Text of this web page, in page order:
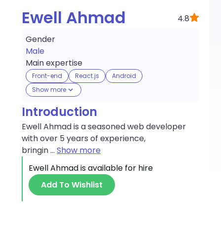
Ewell Ahmad
4.8
Gender
Male
Main expertise
Front-end React.js
Android
Show more
Introduction
Ewell Ahmad is a seasoned web developer
with over 5 years of experience,
bringin... Show more
Ewell Ahmadis available for hire
Add To Wishlist